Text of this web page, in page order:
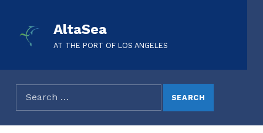
AltaSea
AT THE PORT OF LOS ANGELES